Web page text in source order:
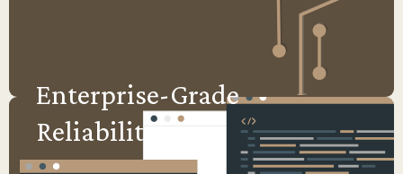
Enterprise-Grade
Reliability